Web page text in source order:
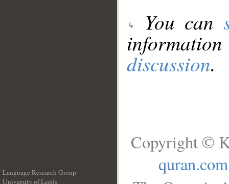
You can
discussion.
Language Research Group
University of Leeds
Copyright ©
quran.com